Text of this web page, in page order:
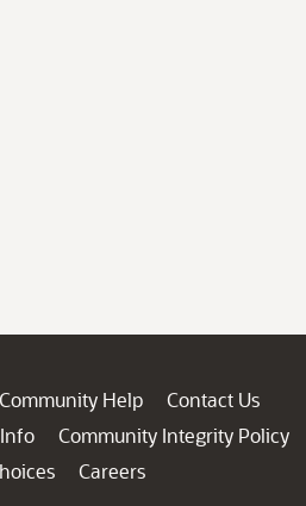
Community Help
Contact Us
Community Integrity Policy
Careers